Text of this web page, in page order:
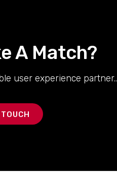
A Match?
user experience partner..